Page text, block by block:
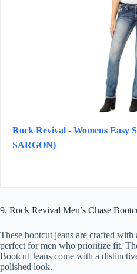
Rock Revival - Womens Easy
SARGON)
9. Rock Revival Men’s Chase
These bootcut jeans are crafted
perfect for men who prioritize fit.
Bootcut Jeans come with a
polished look.